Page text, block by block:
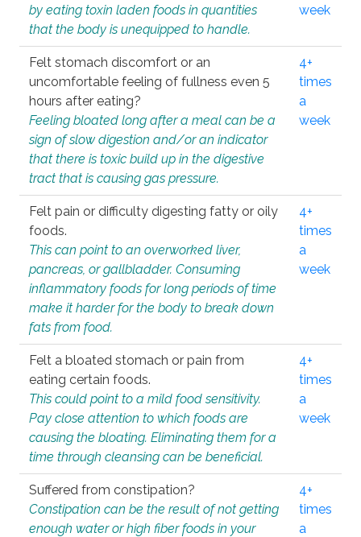
by eating toxin laden foods in quantities
that the body is unequipped to handle.
week
Felt stomach discomfort or an
uncomfortable feeling of fullness even 5
hours after eating?
Feeling bloated long after a meal can be a
sign of slow digestion and/or an indicator
that there is toxic build up in the digestive
tract that is causing gas pressure.
4+
times
a
week
Felt pain or difficulty digesting fatty or oily
foods.
This can point to an overworked liver,
pancreas, or gallbladder. Consuming
inflammatory foods for long periods of time
make it harder for the body to break down
fats from food.
4+
times
a
week
Felt a bloated stomach or pain from
eating certain foods.
This could point to a mild food sensitivity.
Pay close attention to which foods are
causing the bloating. Eliminating them for a
time through cleansing can be beneficial.
4+
times
a
week
Suffered from constipation?
Constipation can be the result of not getting
enough water or high fiber foods in your
4+
times
a